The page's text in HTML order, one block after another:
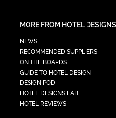
MORE FROM HOTEL DESIGNS
NEWS
RECOMMENDED SUPPLIERS
ON THE BOARDS
GUIDE TO HOTEL DESIGN
DESIGN POD
HOTEL DESIGNS LAB
HOTEL REVIEWS